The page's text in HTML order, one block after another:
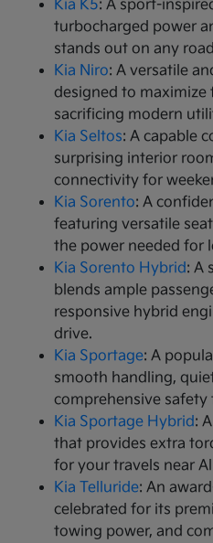
Kia K5: A sport-
turbocharged power
stands out on any
Kia Niro: A versatile
designed to
sacrificing modern
Kia Seltos: A capable
surprising interior
connectivity for
Kia Sorento: A
featuring versatile
the power needed for
Kia Sorento Hybrid: A
blends ample
responsive hybrid
drive.
Kia Sportage: A
smooth handling,
comprehensive safety
Kia Sportage Hybrid:
that provides extra
for your travels near
Kia Telluride: An
celebrated for its
towing power, and